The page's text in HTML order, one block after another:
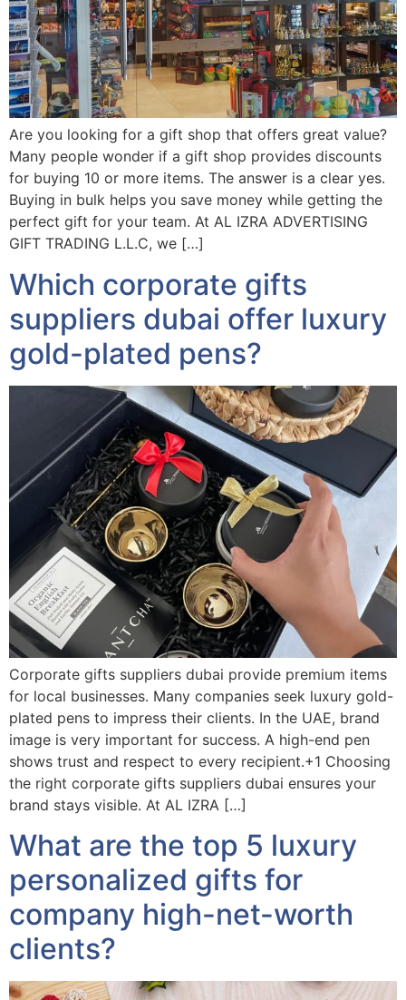
Are you looking for a gift shop that offers great value?
Many people wonder if a gift shop provides discounts
for buying 10 or more items. The answer is a clear yes.
Buying in bulk helps you save money while getting the
perfect gift for your team. At AL IZRA ADVERTISING
GIFT TRADING L.L.C, we […]
Which corporate gifts
suppliers dubai offer luxury
gold-plated pens?
Corporate gifts suppliers dubai provide premium items
for local businesses. Many companies seek luxury gold-
plated pens to impress their clients. In the UAE, brand
image is very important for success. A high-end pen
shows trust and respect to every recipient.+1 Choosing
the right corporate gifts suppliers dubai ensures your
brand stays visible. At AL IZRA […]
What are the top 5 luxury
personalized gifts for
company high-net-worth
clients?